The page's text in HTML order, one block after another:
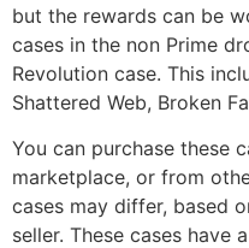
but the rewards can be
cases in the non Prime
Revolution case. This
Shattered Web, Broken
You can purchase these
marketplace, or from
cases may differ, based
seller. These cases have